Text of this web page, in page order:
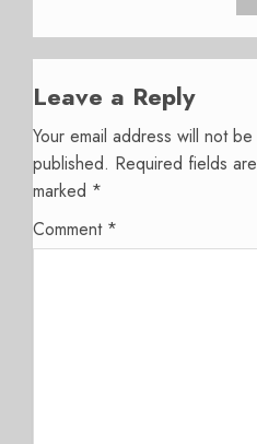
Leave a Reply
Your email address will not be
published. Required fields are
marked *
Comment *